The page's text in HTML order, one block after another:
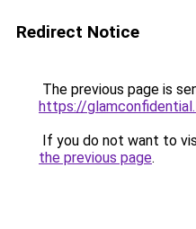
Redirect Notice
The previous page is
https://
If you do not want to
the previous page.